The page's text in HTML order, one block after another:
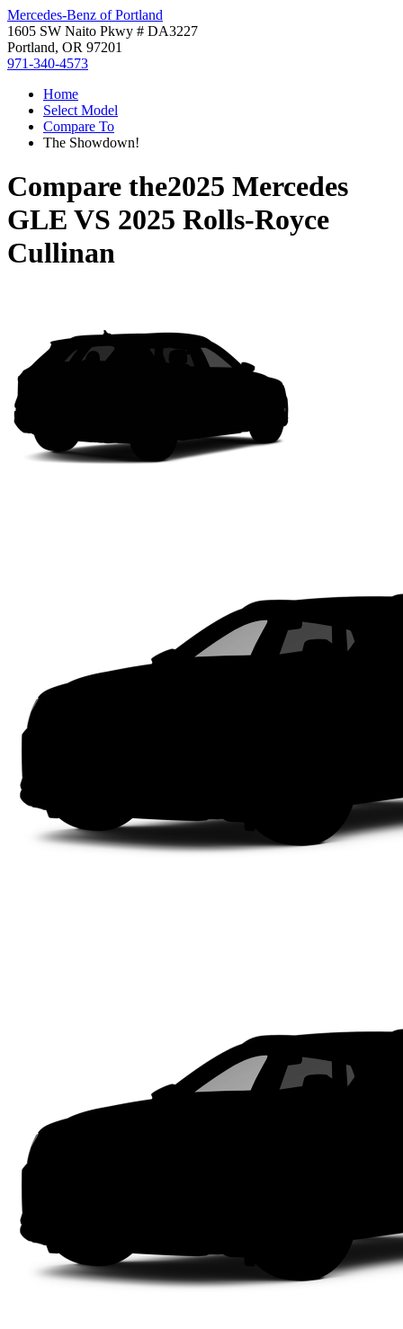
Mercedes-Benz of Portland
1605 SW Naito Pkwy # DA3227
Portland, OR 97201
971-340-4573
Home
Select Model
Compare To
The Showdown!
Compare the2025 Mercedes
GLE VS 2025 Rolls-Royce
Cullinan